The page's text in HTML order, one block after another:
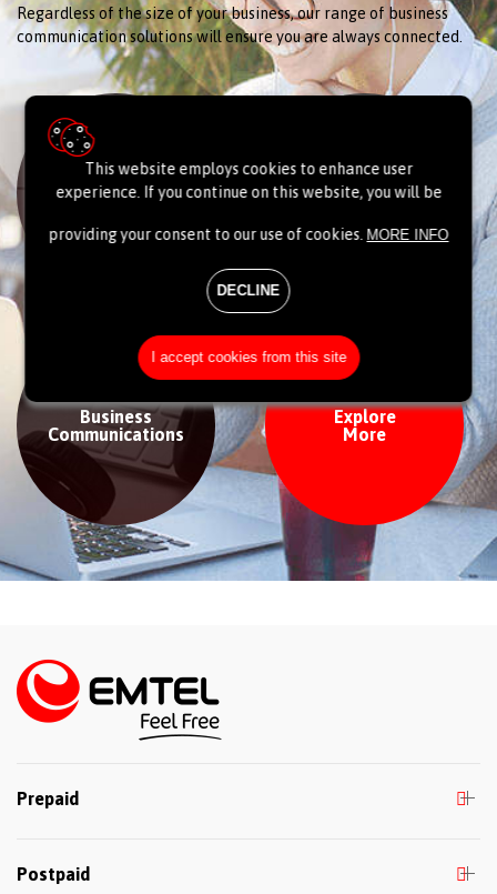
Regardless of the size of your business, our range of business
communication solutions will ensure you are always connected.
Network
Data centre
& Cloud
Business
Communications
Explore
More
Prepaid
Postpaid
This website employs cookies to enhance user
experience. If you continue on this website, you will be
providing your consent to our use of cookies. MORE INFO
DECLINE
I accept cookies from this site